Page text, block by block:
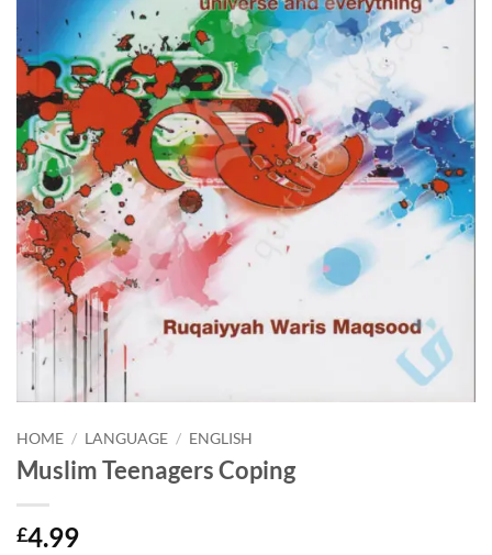
HOME / LANGUAGE / ENGLISH
Muslim Teenagers Coping
£4.99